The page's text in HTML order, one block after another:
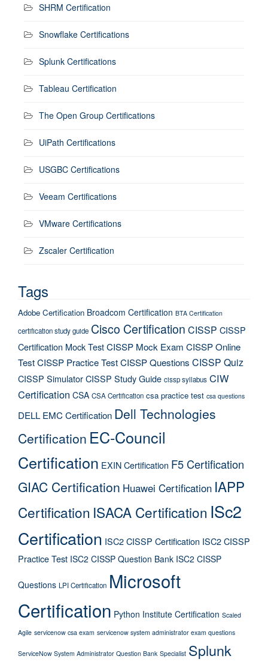
SHRM Certification
Snowflake Certifications
Splunk Certifications
Tableau Certification
The Open Group Certifications
UiPath Certifications
USGBC Certifications
Veeam Certifications
VMware Certifications
Zscaler Certification
Tags
Adobe Certification Broadcom Certification BTA Certification
certification study guide Cisco Certification CISSP CISSP
Certification Mock TestCISSP Mock Exam CISSP Online
TestCISSP Practice TestCISSP Questions CISSP Quiz
CISSP SimulatorCISSP Study Guide cissp syllabus CIW
Certification CSA CSA Certification csa practice test csa questions
DELL EMC Certification Dell Technologies
Certification EC-Council
Certification EXIN Certification F5 Certification
GIAC Certification Huawei Certification IAPP
Certification ISACA Certification ISc2
Certification ISC2 CISSP Certification ISC2 CISSP
Practice Test ISC2 CISSP Question Bank ISC2 CISSP
Questions LPI Certification Microsoft
Certification Python Institute Certification Scaled
Agile servicenow csa exam servicenow system administrator exam questions
ServiceNow System Administrator Question Bank Specialist Splunk